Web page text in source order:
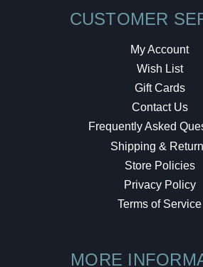
CUSTOMER
My Account
Wish List
Gift Cards
Contact Us
Frequently Asked
Shipping &
Store Policies
Privacy Policy
Terms of Service
MORE